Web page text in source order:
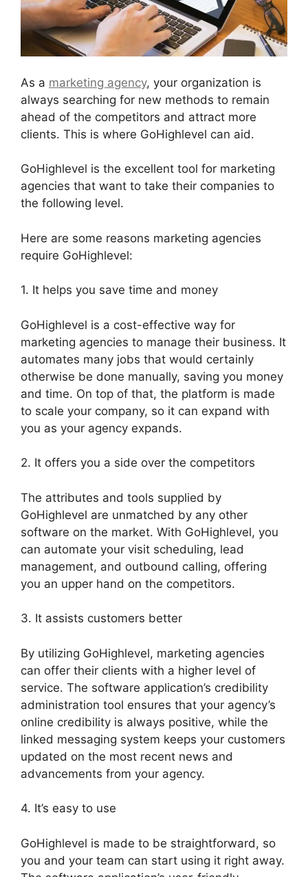
As a marketing agency, your organization is
always searching for new methods to remain
ahead of the competitors and attract more
clients. This is where GoHighlevel can aid.
GoHighlevel is the excellent tool for marketing
agencies that want to take their companies to
the following level.
Here are some reasons marketing agencies
require GoHighlevel:
1. It helps you save time and money
GoHighlevel is a cost-effective way for
marketing agencies to manage their business. It
automates many jobs that would certainly
otherwise be done manually, saving you money
and time. On top of that, the platform is made
to scale your company, so it can expand with
you as your agency expands.
2. It offers you a side over the competitors
The attributes and tools supplied by
GoHighlevel are unmatched by any other
software on the market. With GoHighlevel, you
can automate your visit scheduling, lead
management, and outbound calling, offering
you an upper hand on the competitors.
3. It assists customers better
By utilizing GoHighlevel, marketing agencies
can offer their clients with a higher level of
service. The software application’s credibility
administration tool ensures that your agency’s
online credibility is always positive, while the
linked messaging system keeps your customers
updated on the most recent news and
advancements from your agency.
4. It’s easy to use
GoHighlevel is made to be straightforward, so
you and your team can start using it right away.